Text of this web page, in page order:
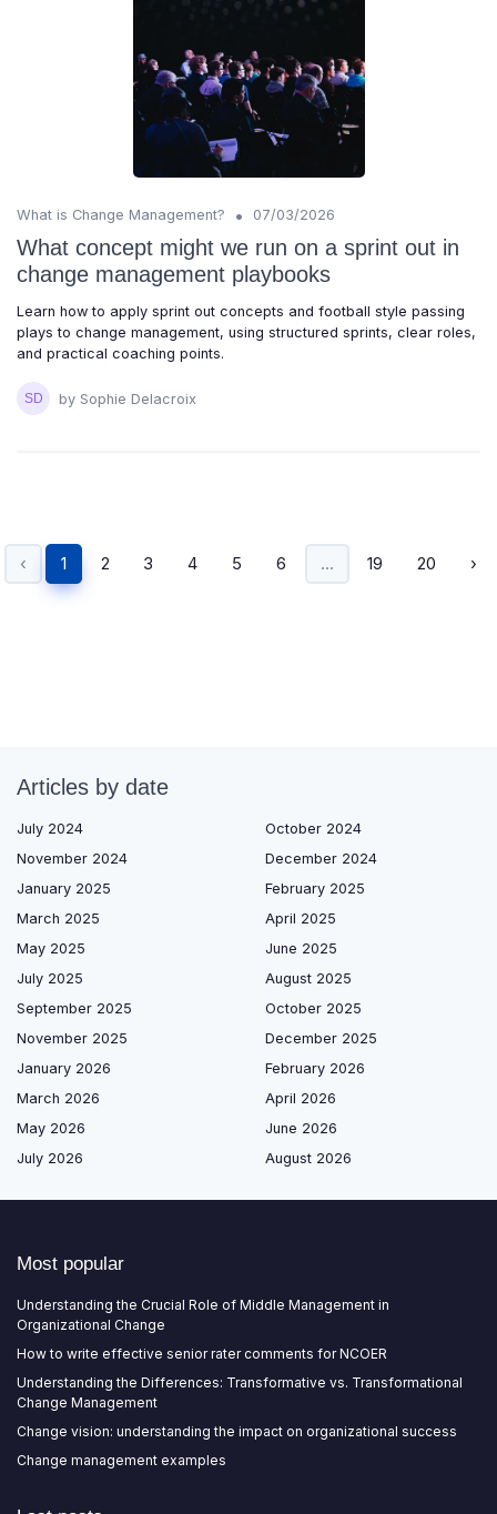
What is Change Management? • 07/03/2026
What concept might we run on a sprint out in
change management playbooks
Learn how to apply sprint out concepts and football style passing
plays to change management, using structured sprints, clear roles,
and practical coaching points.
by Sophie Delacroix
‹ 1 2 3 4 5 6 ... 19 20 ›
Articles by date
July 2024
October 2024
November 2024
December 2024
January 2025
February 2025
March 2025
April 2025
May 2025
June 2025
July 2025
August 2025
September 2025
October 2025
November 2025
December 2025
January 2026
February 2026
March 2026
April 2026
May 2026
June 2026
July 2026
August 2026
Most popular
Understanding the Crucial Role of Middle Management in
Organizational Change
How to write effective senior rater comments for NCOER
Understanding the Differences: Transformative vs. Transformational
Change Management
Change vision: understanding the impact on organizational success
Change management examples